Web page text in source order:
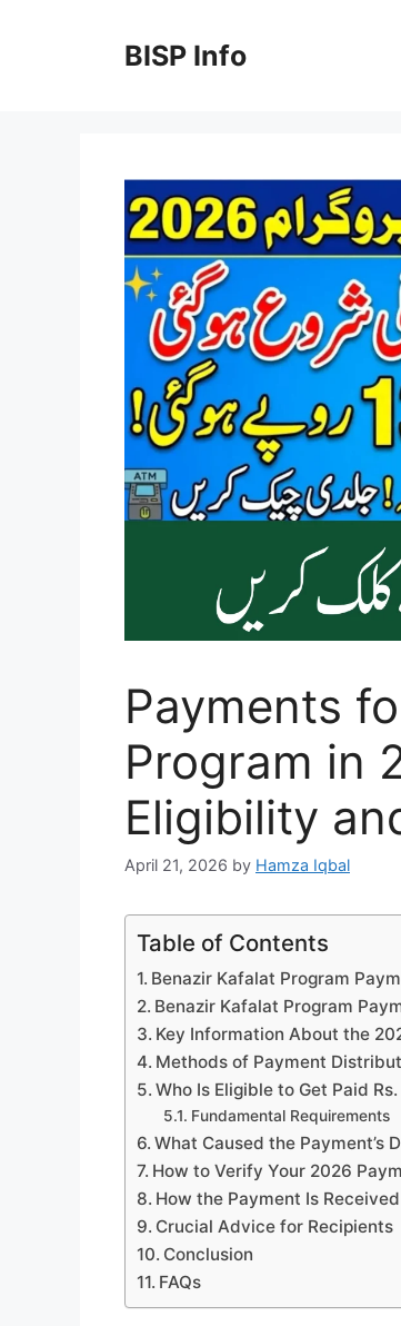
BISP Info
Payments
Program in
Eligibility
April 21, 2026 by Hamza Iqbal
Table of Contents
Benazir Kafalat Program
Benazir Kafalat Program
Key Information About the
Methods of Payment
Who Is Eligible to Get Paid
Fundamental Requirements
What Caused the Payment’s
How to Verify Your 2026
How the Payment Is
Crucial Advice for Recipients
Conclusion
FAQs